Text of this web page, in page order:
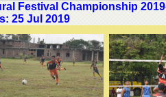
Festival Championship
25 Jul 2019